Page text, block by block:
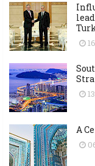
A